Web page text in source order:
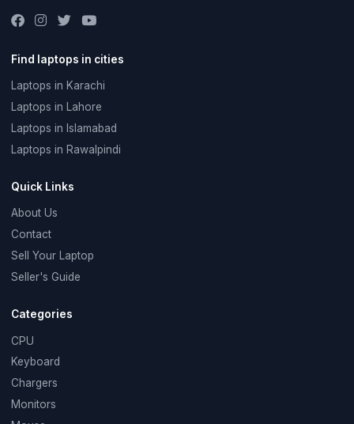
Find laptops in cities
Laptops in Karachi
Laptops in Lahore
Laptops in Islamabad
Laptops in Rawalpindi
Quick Links
About Us
Contact
Sell Your Laptop
Seller's Guide
Categories
CPU
Keyboard
Chargers
Monitors